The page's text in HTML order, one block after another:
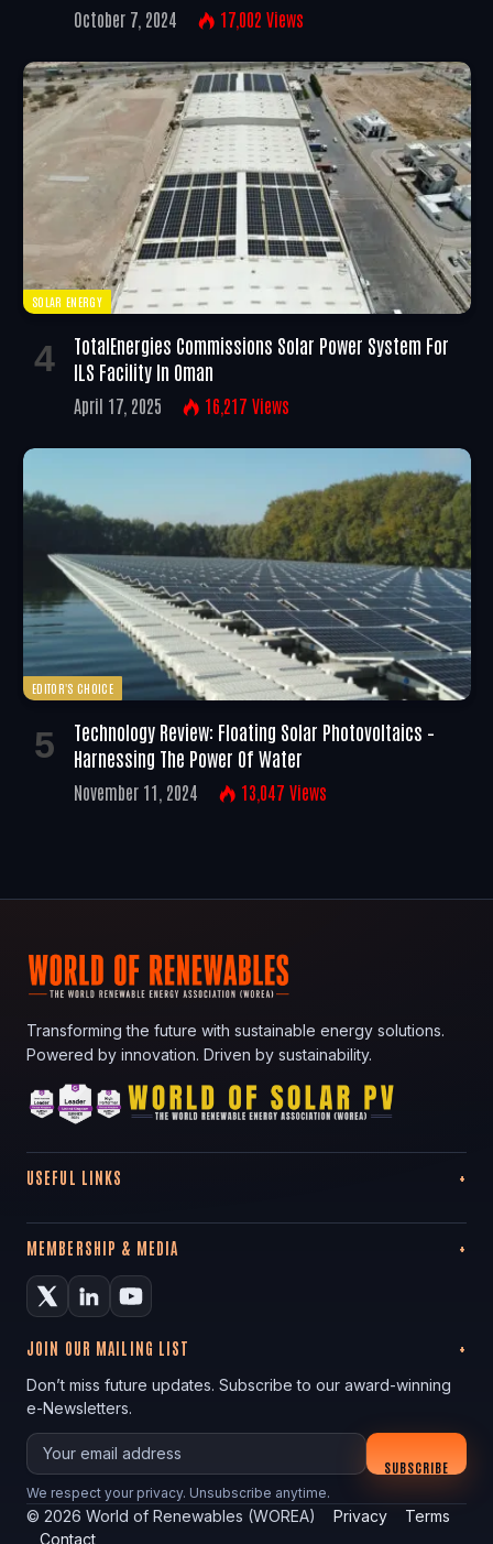
October 7, 2024 17,002 Views
SOLAR ENERGY
TotalEnergies Commissions Solar Power System For
ILS Facility In Oman
April 17, 2025 16,217 Views
EDITOR'S CHOICE
Technology Review: Floating Solar Photovoltaics –
Harnessing The Power Of Water
November 11, 2024 13,047 Views
Transforming the future with sustainable energy solutions.
Powered by innovation. Driven by sustainability.
USEFUL LINKS
MEMBERSHIP & MEDIA
JOIN OUR MAILING LIST
Don’t miss future updates. Subscribe to our award-winning
e-Newsletters.
Your email
SUBSCRIBE
We respect your privacy. Unsubscribe anytime.
© 2026 World of Renewables (WOREA) Privacy
Terms
Contact